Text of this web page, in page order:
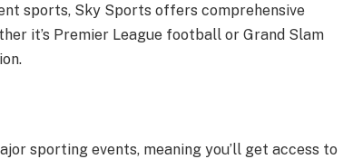
sports, Sky Sports offers comprehensive
it’s Premier League football or Grand Slam
sporting events, meaning you’ll get access to